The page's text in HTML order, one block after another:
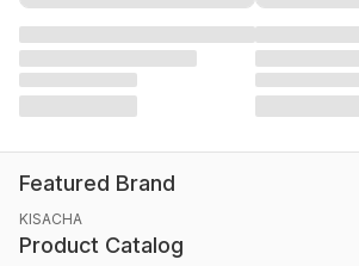
Featured Brand
KISACHA
Product Catalog